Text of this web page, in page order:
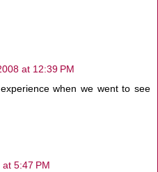
at 12:39 PM
when we went to see
5:47 PM